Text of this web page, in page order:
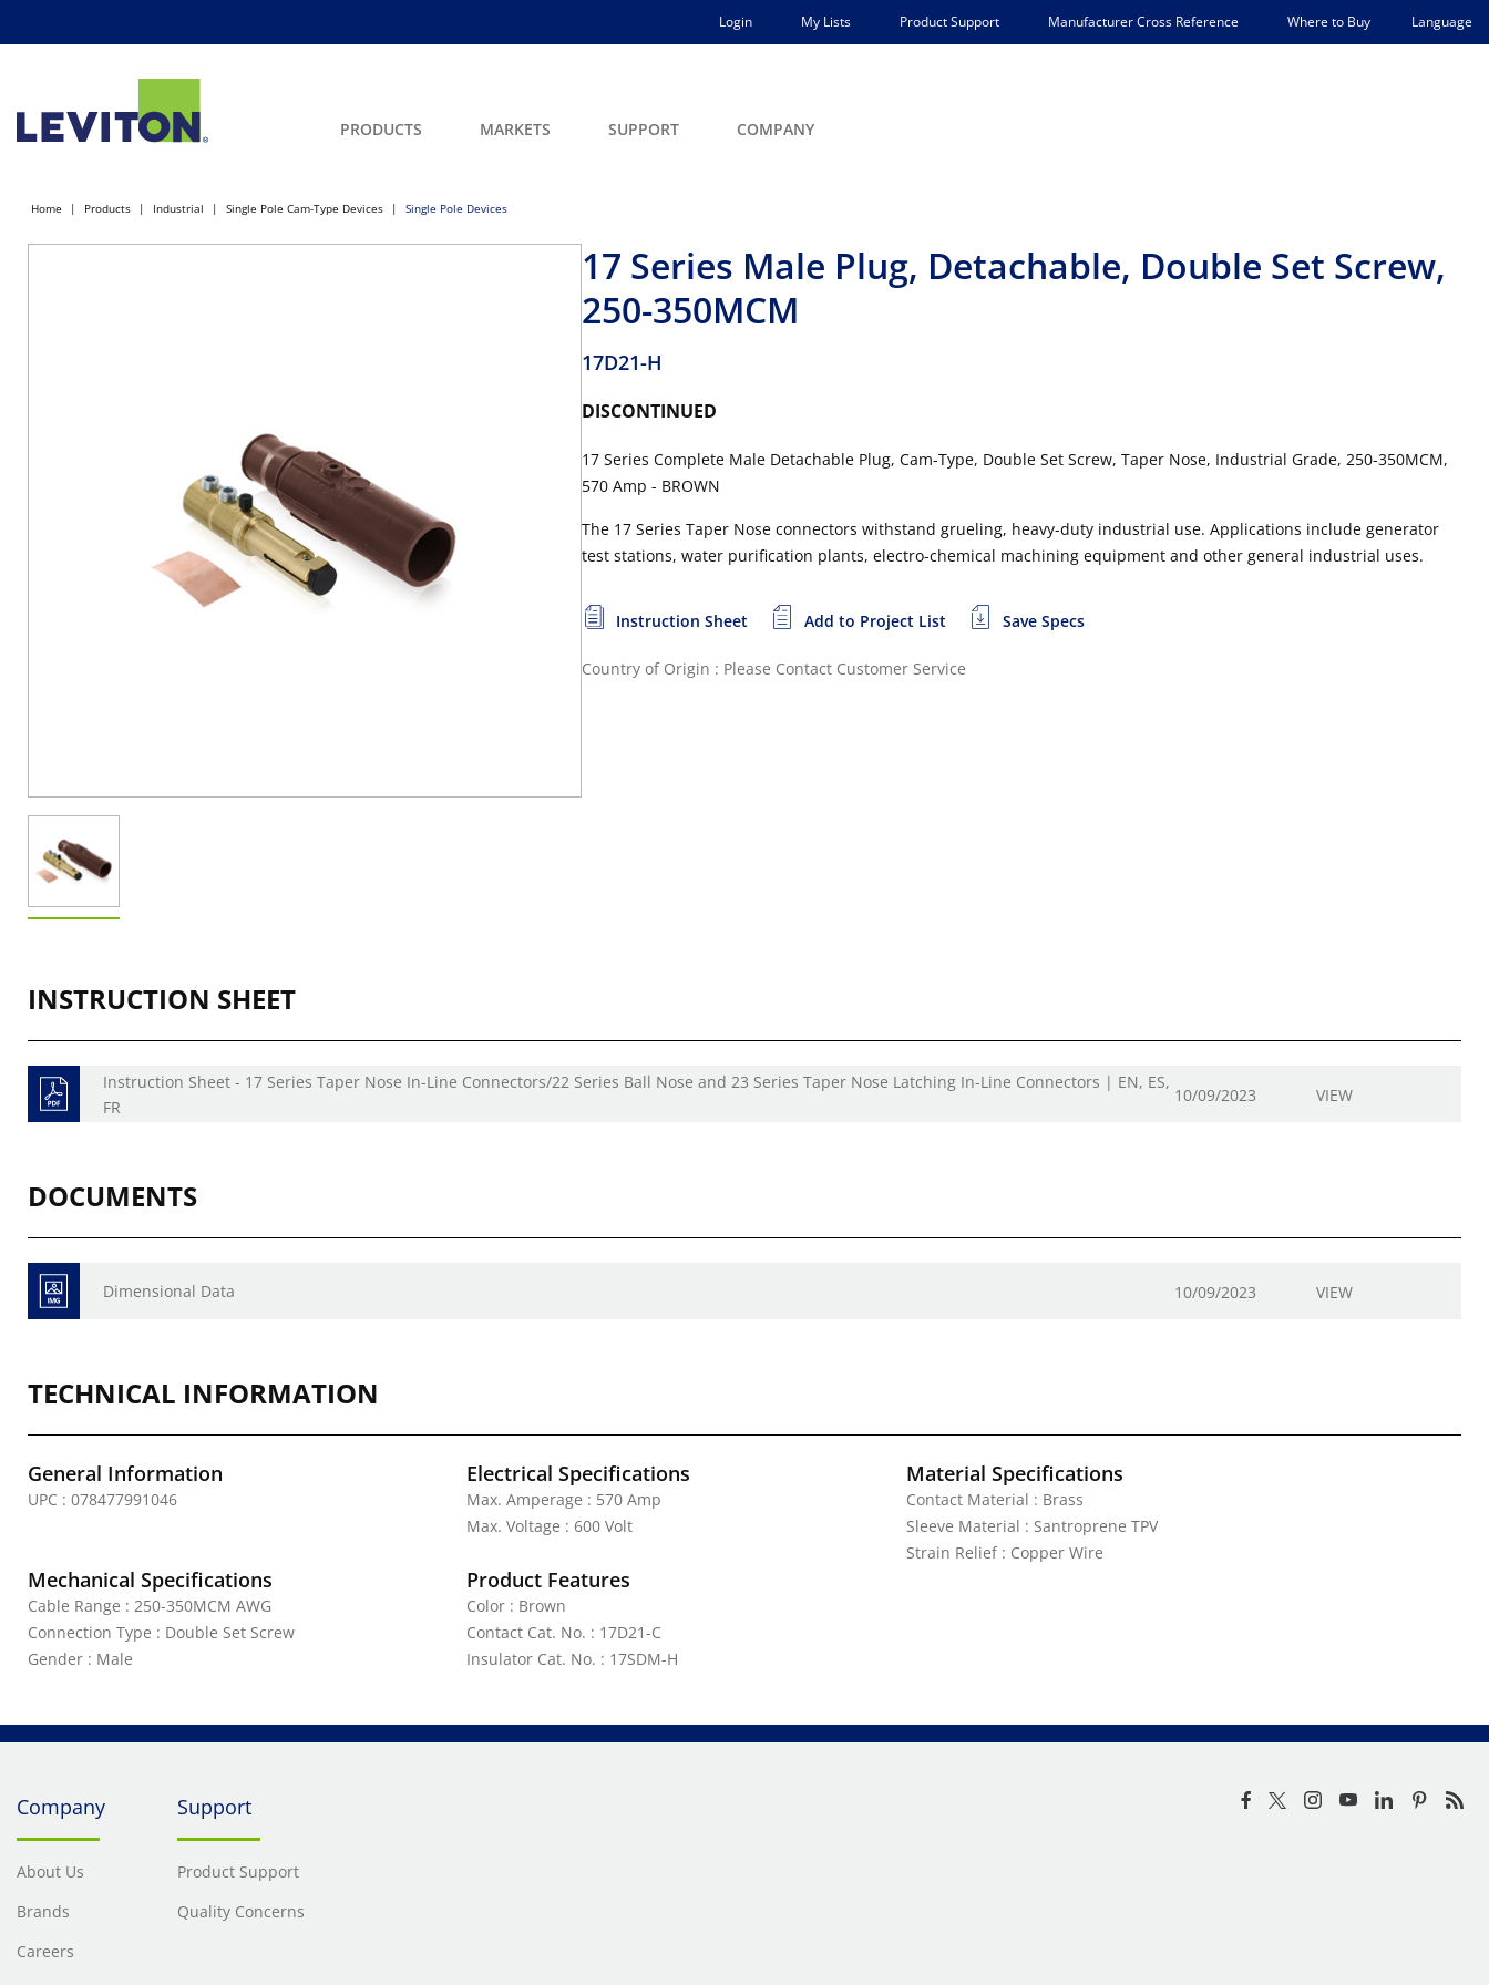
Login My Lists Product Support Manufacturer Cross Reference Where to Buy Language
PRODUCTS MARKETS SUPPORT COMPANY
Home Products Industrial Single Pole Cam-Type Devices Single Pole Devices
17 Series Male Plug, Detachable, Double Set Screw,
250-350MCM
17D21-H
DISCONTINUED
17 Series Complete Male Detachable Plug, Cam-Type, Double Set Screw, Taper Nose, Industrial Grade, 250-350MCM,
570 Amp - BROWN
The 17 Series Taper Nose connectors withstand grueling, heavy-duty industrial use. Applications include generator
test stations, water purification plants, electro-chemical machining equipment and other general industrial uses.
Instruction Sheet Add to Project List Save Specs
Country of Origin : Please Contact Customer Service
INSTRUCTION SHEET
Instruction Sheet - 17 Series Taper Nose In-Line Connectors/22 Series Ball Nose and 23 Series Taper Nose Latching In-Line Connectors | EN, ES,
FR
10/09/2023 VIEW
DOCUMENTS
Dimensional Data 10/09/2023 VIEW
TECHNICAL INFORMATION
General Information
UPC : 078477991046
Electrical Specifications
Max. Amperage : 570 Amp
Max. Voltage : 600 Volt
Material Specifications
Contact Material : Brass
Sleeve Material : Santroprene TPV
Strain Relief : Copper Wire
Mechanical Specifications
Cable Range : 250-350MCM AWG
Connection Type : Double Set Screw
Gender : Male
Product Features
Color : Brown
Contact Cat. No. : 17D21-C
Insulator Cat. No. : 17SDM-H
Company
About Us
Brands
Careers
Support
Product Support
Quality Concerns